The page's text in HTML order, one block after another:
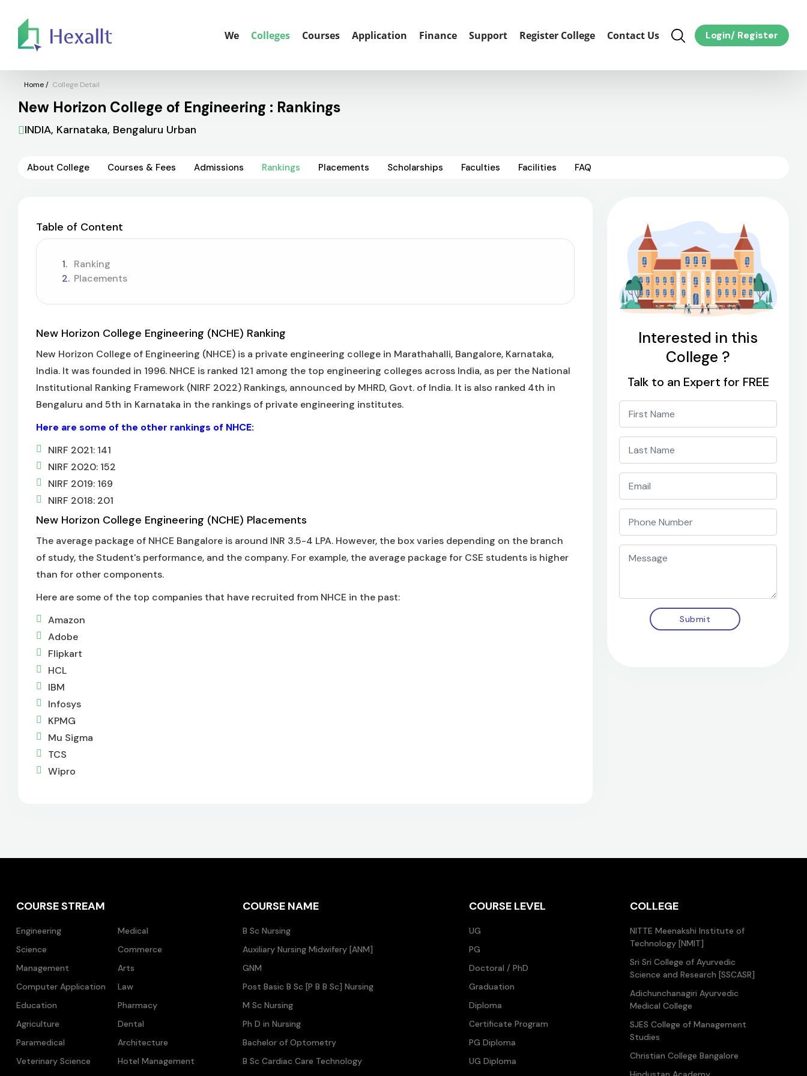
We Colleges Courses Application Finance Support Register College Contact Us Login/ Register
Home/ College Detail
New Horizon College of Engineering : Rankings
INDIA, Karnataka, Bengaluru Urban
About College Courses & Fees Admissions Rankings Placements Scholarships Faculties Facilities FAQ
Table of Content
Ranking
Placements
New Horizon College Engineering (NCHE) Ranking
New Horizon College of Engineering (NHCE) is a private engineering college in Marathahalli, Bangalore, Karnataka,
India. It was founded in 1996. NHCE is ranked 121 among the top engineering colleges across India, as per the National
Institutional Ranking Framework (NIRF 2022) Rankings, announced by MHRD, Govt. of India. It is also ranked 4th in
Bengaluru and 5th in Karnataka in the rankings of private engineering institutes.
Here are some of the other rankings of NHCE:
NIRF 2021: 141
NIRF 2020: 152
NIRF 2019: 169
NIRF 2018: 201
New Horizon College Engineering (NCHE) Placements
The average package of NHCE Bangalore is around INR 3.5-4 LPA. However, the box varies depending on the branch
of study, the Student's performance, and the company. For example, the average package for CSE students is higher
than for other components.
Here are some of the top companies that have recruited from NHCE in the past:
Amazon
Adobe
Flipkart
HCL
IBM
Infosys
KPMG
Mu Sigma
TCS
Wipro
Interested in this
College ?
Talk to an Expert for FREE
Submit
COURSE STREAM
Engineering
Medical
Science
Commerce
Management
Arts
Computer Application
Law
Education
Pharmacy
Agriculture
Dental
Paramedical
Architecture
Veterinary Science
Hotel Management
COURSE NAME
B Sc Nursing
Auxiliary Nursing Midwifery [ANM]
GNM
Post Basic B Sc [P B B Sc] Nursing
M Sc Nursing
Ph D in Nursing
Bachelor of Optometry
B Sc Cardiac Care Technology
COURSE LEVEL
UG
PG
Doctoral / PhD
Graduation
Diploma
Certificate Program
PG Diploma
UG Diploma
COLLEGE
NITTE Meenakshi Institute of
Technology [NMIT]
Sri Sri College of Ayurvedic
Science and Research [SSCASR]
Adichunchanagiri Ayurvedic
Medical College
SJES College of Management
Studies
Christian College Bangalore